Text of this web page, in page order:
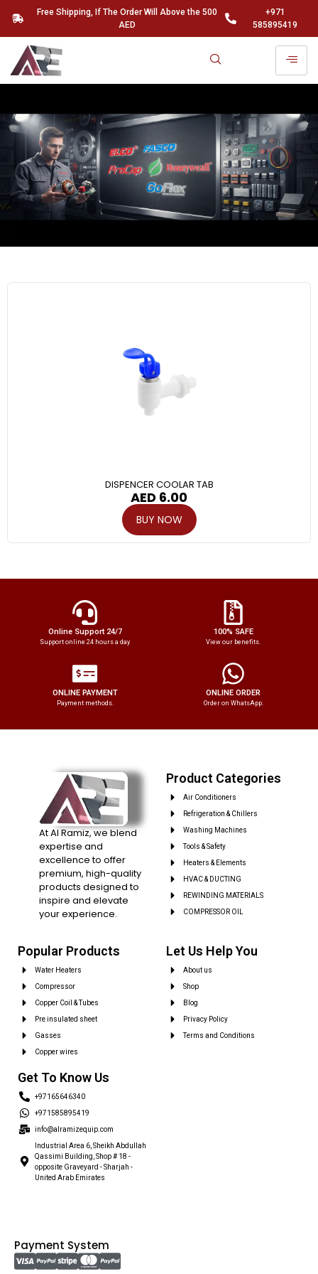
Free Shipping, If The Order Will Above the 500
AED
+971
585895419
DISPENCER COOLAR TAB
AED 6.00
BUY NOW
Online Support 24/7
Support online 24 hours a day
100% SAFE
View our benefits.
ONLINE PAYMENT
Payment methods.
ONLINE ORDER
Order on WhatsApp.
At Al Ramiz, we blend
expertise and
excellence to offer
premium, high-quality
products designed to
inspire and elevate
your experience.
Product Categories
Air Conditioners
Refrigeration & Chillers
Washing Machines
Tools & Safety
Heaters & Elements
HVAC & DUCTING
REWINDING MATERIALS
COMPRESSOR OIL
Popular Products
Water Heaters
Compressor
Copper Coil & Tubes
Pre insulated sheet
Gasses
Copper wires
Let Us Help You
About us
Shop
Blog
Privacy Policy
Terms and Conditions
Get To Know Us
+97165646340
+971585895419
info@alramizequip.com
Industrial Area 6, Sheikh Abdullah
Qassimi Building, Shop # 18 -
opposite Graveyard - Sharjah -
United Arab Emirates
Payment System